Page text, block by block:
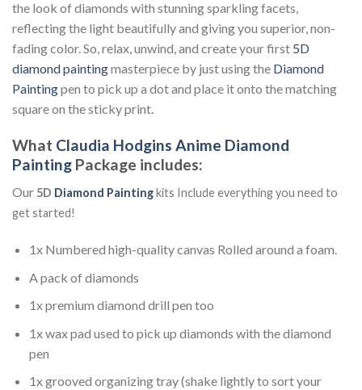
the look of diamonds with stunning sparkling facets,
reflecting the light beautifully and giving you superior, non-
fading color. So, relax, unwind, and create your first 5D
diamond paintingmasterpiece by just using the Diamond
Paintingpen to pick up a dot and place it onto the matching
square on the sticky print.
What Claudia Hodgins Anime Diamond
Painting Package includes:
Our 5D Diamond Paintingkits Include everything you need to
get started!
1x Numbered high-quality canvas Rolled around a foam.
A pack of diamonds
1x premium diamond drill pen too
1x wax pad used to pick up diamonds with the diamond
pen
1x grooved organizing tray (shake lightly to sort your